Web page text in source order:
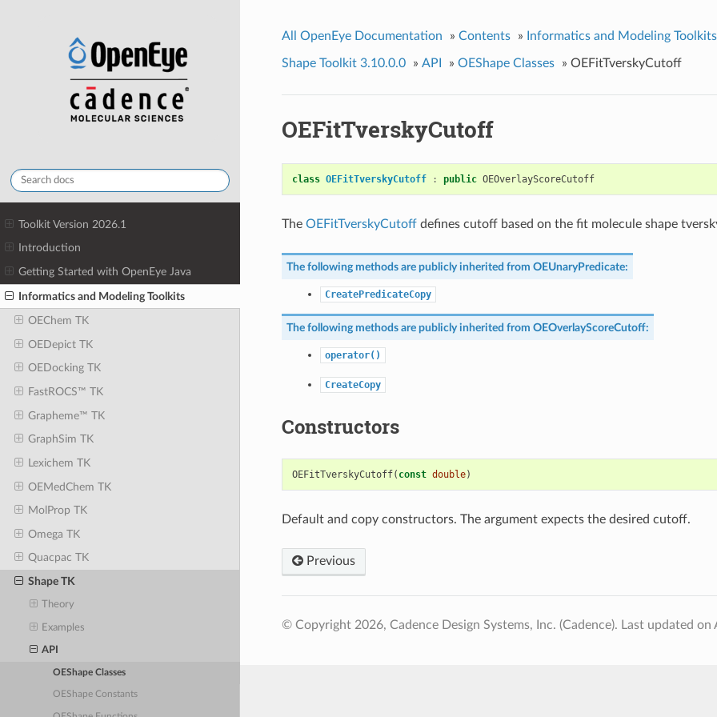
Toolkit Version 2026.1
Introduction
Getting Started with OpenEye Java
Informatics and Modeling Toolkits
OEChem TK
OEDepict TK
OEDocking TK
FastROCS™ TK
Grapheme™ TK
GraphSim TK
Lexichem TK
OEMedChem TK
MolProp TK
Omega TK
Quacpac TK
Shape TK
Theory
Examples
API
OEShape Classes
OEShape Constants
All OpenEye Documentation » Contents » Informatics and Modeling Toolkits
Shape Toolkit 3.10.0.0 » API » OEShape Classes » OEFitTverskyCutoff
OEFitTverskyCutoff
class OEFitTverskyCutoff : public OEOverlayScoreCutoff
The OEFitTverskyCutoffdefines cutoff based on the fit molecule shape
The following methods are publicly inherited from OEUnaryPredicate:
CreatePredicateCopy
The following methods are publicly inherited from OEOverlayScoreCutoff:
operator()
CreateCopy
Constructors
OEFitTverskyCutoff( const double)
Default and copy constructors. The argument expects the desired cutoff.
Previous
© Copyright 2026, Cadence Design Systems, Inc. (Cadence). Last updated on